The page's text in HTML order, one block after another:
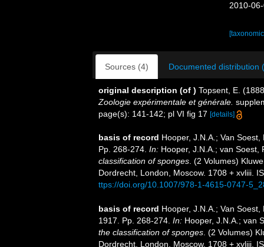
2010-
Sources (4) Documented distribution
original description (of ) Topsent, E.
Zoologie expérimentale et générale.
page(s): 141-142; pl VI fig 17 [details]
basis of record Hooper, J.N.A.; Van
Pp. 268-274. In: Hooper, J.N.A.; van
classification of sponges . (2 Volumes)
Dordrecht, London, Moscow. 1708 + xvliii.
ttps://doi.org/10.1007/978-1-4615-0747-
basis of record Hooper, J.N.A.; Van
1917. Pp. 268-274. In: Hooper, J.N.A.; van
the classification of sponges . (2 Volumes)
Dordrecht, London, Moscow. 1708 + xvliii.